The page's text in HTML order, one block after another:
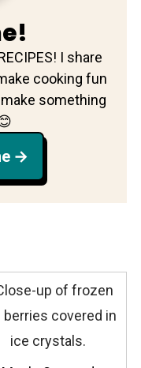
I share
cooking fun
something